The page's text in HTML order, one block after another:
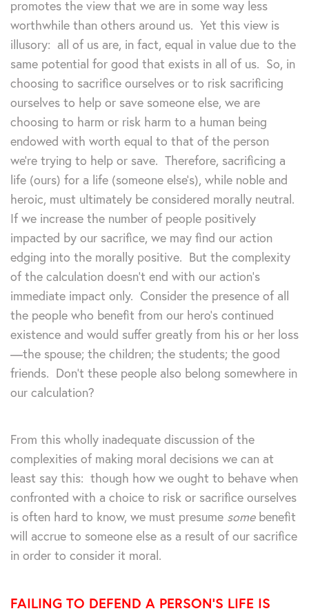
promotes the view that we are in some way less
worthwhile than others around us. Yet this view is
illusory: all of us are, in fact, equal in value due to the
same potential for good that exists in all of us. So, in
choosing to sacrifice ourselves or to risk sacrificing
ourselves to help or save someone else, we are
choosing to harm or risk harm to a human being
endowed with worth equal to that of the person
we’re trying to help or save. Therefore, sacrificing a
life (ours) for a life (someone else’s), while noble and
heroic, must ultimately be considered morally neutral.
If we increase the number of people positively
impacted by our sacrifice, we may find our action
edging into the morally positive. But the complexity
of the calculation doesn’t end with our action’s
immediate impact only. Consider the presence of all
the people who benefit from our hero’s continued
existence and would suffer greatly from his or her loss
—the spouse; the children; the students; the good
friends. Don’t these people also belong somewhere in
our calculation?
From this wholly inadequate discussion of the
complexities of making moral decisions we can at
least say this: though how we ought to behave when
confronted with a choice to risk or sacrifice ourselves
is often hard to know, we must presume some benefit
will accrue to someone else as a result of our sacrifice
in order to consider it moral.
FAILING TO DEFEND A PERSON’S LIFE IS